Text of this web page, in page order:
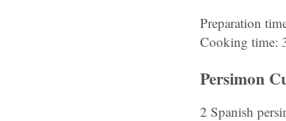
Preparation
Cooking time:
Persimon
2 Spanish